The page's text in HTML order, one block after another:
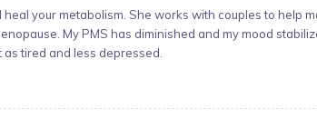
your metabolism. She works with couples to help
My PMS has diminished and my mood
tired and less depressed.